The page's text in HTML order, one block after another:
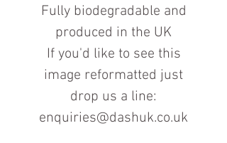
Fully biodegradable and
produced in the UK
If you'd like to see this
image reformatted just
drop us a line:
enquiries@dashuk.co.uk